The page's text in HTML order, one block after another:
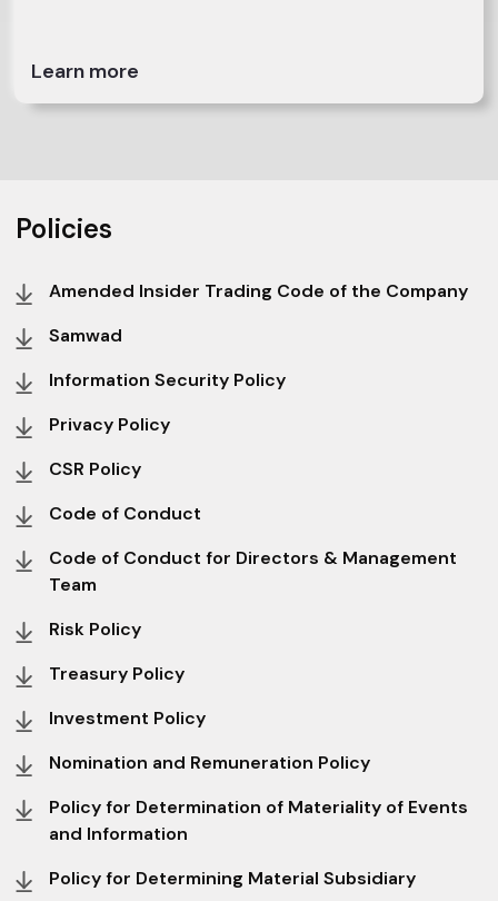
Learn more
Policies
Amended Insider Trading Code of the Company
Samwad
Information Security Policy
Privacy Policy
CSR Policy
Code of Conduct
Code of Conduct for Directors & Management
Team
Risk Policy
Treasury Policy
Investment Policy
Nomination and Remuneration Policy
Policy for Determination of Materiality of Events
and Information
Policy for Determining Material Subsidiary